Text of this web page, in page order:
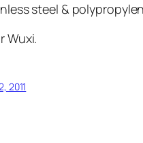
steel &
Wuxi.
2011